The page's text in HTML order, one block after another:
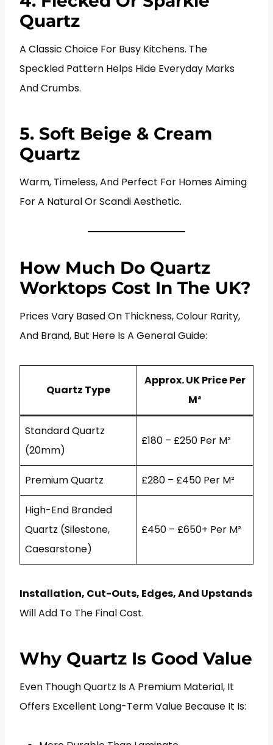
Quartz
A Classic Choice For Busy Kitchens. The
Speckled Pattern Helps Hide Everyday Marks
And Crumbs.
5. Soft Beige & Cream
Quartz
Warm, Timeless, And Perfect For Homes Aiming
For A Natural Or Scandi Aesthetic.
How Much Do Quartz
Worktops Cost In The UK?
Prices Vary Based On Thickness, Colour Rarity,
And Brand, But Here Is A General Guide:
Quartz Type
Approx. UK Price Per
M²
Standard Quartz
(20mm)
£180 – £250 Per M²
Premium Quartz £280 – £450 Per M²
High-End Branded
Quartz (Silestone,
Caesarstone)
£450 – £650+ Per M²
Installation, Cut-Outs, Edges, And Upstands
Will Add To The Final Cost.
Why Quartz Is Good Value
Even Though Quartz Is A Premium Material, It
Offers Excellent Long-Term Value Because It Is: